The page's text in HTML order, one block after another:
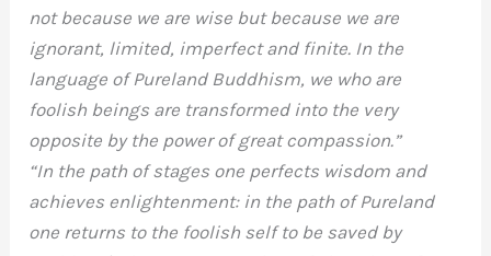
not because we are wise but because we are
ignorant, limited, imperfect and finite. In the
language of Pureland Buddhism, we who are
foolish beings are transformed into the very
opposite by the power of great compassion.”
“In the path of stages one perfects wisdom and
achieves enlightenment: in the path of Pureland
one returns to the foolish self to be saved by